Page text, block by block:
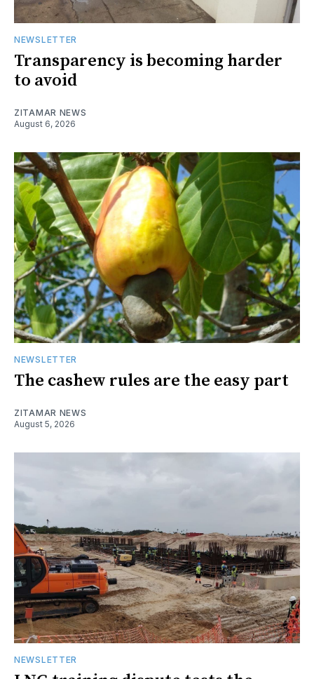
NEWSLETTER
Transparency is becoming harder
to avoid
ZITAMAR NEWS
August 6, 2026
NEWSLETTER
The cashew rules are the easy part
ZITAMAR NEWS
August 5, 2026
NEWSLETTER